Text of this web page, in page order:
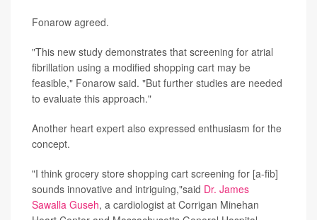
Fonarow agreed.
"This new study demonstrates that screening for atrial
fibrillation using a modified shopping cart may be
feasible," Fonarow said. "But further studies are needed
to evaluate this approach."
Another heart expert also expressed enthusiasm for the
concept.
"I think grocery store shopping cart screening for [a-fib]
sounds innovative and intriguing,"said Dr. James
Sawalla Guseh, a cardiologist at Corrigan Minehan